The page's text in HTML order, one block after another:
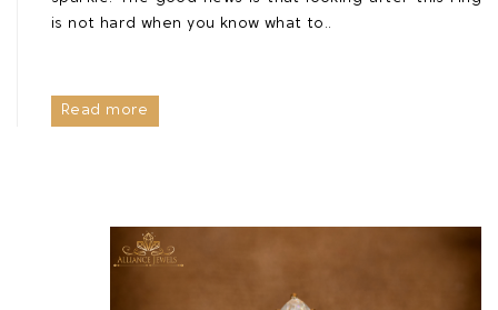
is not hard when you know what to..
Read more